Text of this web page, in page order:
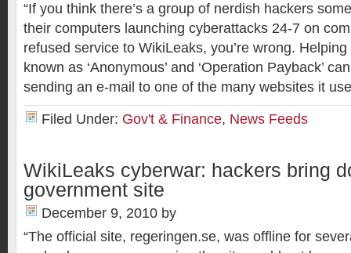
“If you think there’s a group of nerdish hackers
their computers launching cyberattacks 24-7 on
refused service to WikiLeaks, you’re wrong.
known as ‘Anonymous’ and ‘Operation Payback’
sending an e-mail to one of the many websites it
Filed Under: Gov't & Finance, News Feeds
WikiLeaks cyberwar: hackers bring
government site
December 9, 2010 by
“The official site, regeringen.se, was offline for